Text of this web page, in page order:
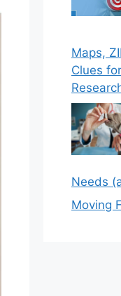
Maps,
Clues
Needs
Moving